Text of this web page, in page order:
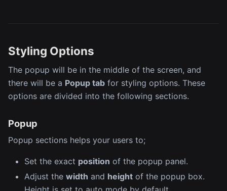
Styling Options
The popup will be in the middle of the screen, and
there will be a Popup tab for styling options. These
options are divided into the following sections.
Popup
Popup sections helps your users to;
Set the exact position of the popup panel.
Adjust the width and height of the popup box.